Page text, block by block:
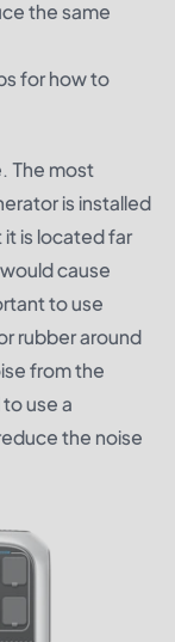
the same
for how to
The most
is installed
it is located far
cause
to use
rubber around
from the
use a
the noise